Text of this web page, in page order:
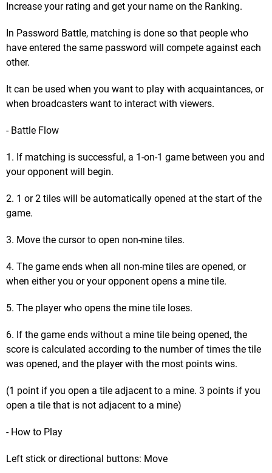
Increase your rating and get your name on the Ranking.
In Password Battle, matching is done so that people who
have entered the same password will compete against each
other.
It can be used when you want to play with acquaintances, or
when broadcasters want to interact with viewers.
- Battle Flow
1. If matching is successful, a 1-on-1 game between you and
your opponent will begin.
2. 1 or 2 tiles will be automatically opened at the start of the
game.
3. Move the cursor to open non-mine tiles.
4. The game ends when all non-mine tiles are opened, or
when either you or your opponent opens a mine tile.
5. The player who opens the mine tile loses.
6. If the game ends without a mine tile being opened, the
score is calculated according to the number of times the tile
was opened, and the player with the most points wins.
(1 point if you open a tile adjacent to a mine. 3 points if you
open a tile that is not adjacent to a mine)
- How to Play
Left stick or directional buttons: Move